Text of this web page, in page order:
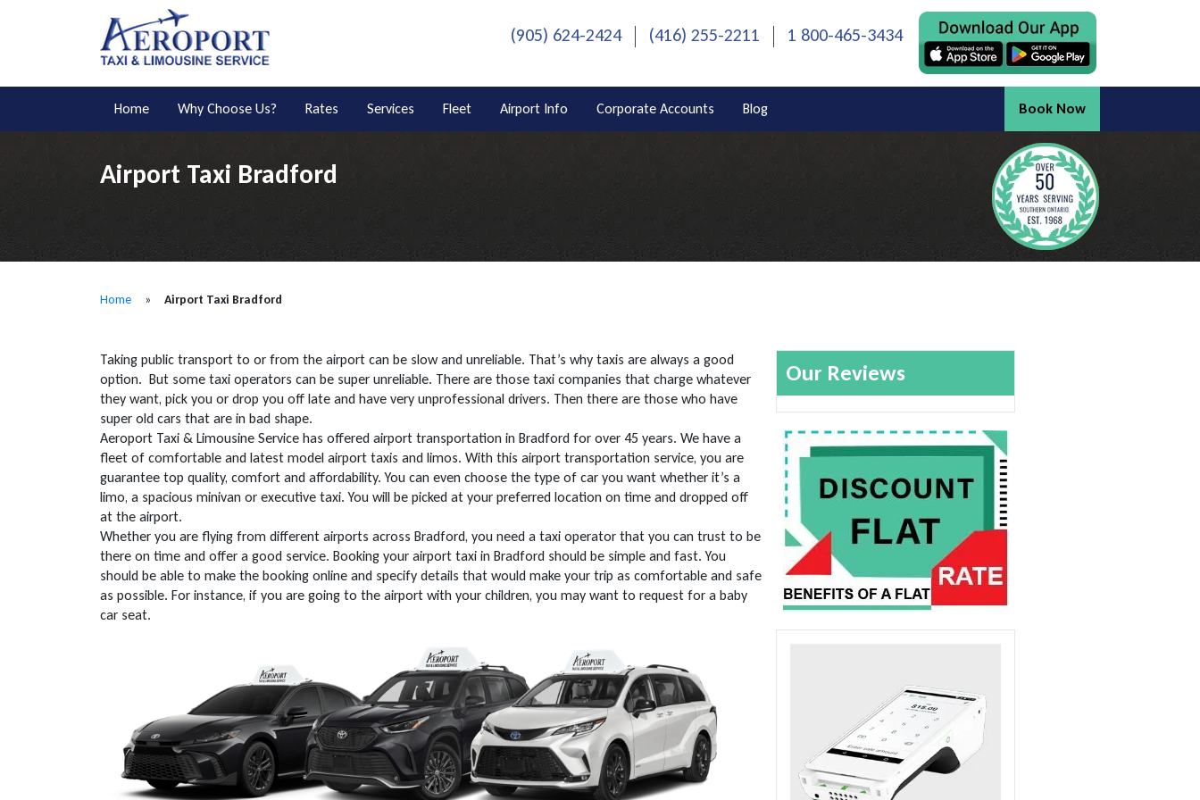
(905) 624-2424 (416) 255-2211 1 800-465-3434
Home Why Choose Us? Rates Services Fleet Airport Info Corporate Accounts Blog Book Now
Airport Taxi Bradford
Home » Airport Taxi Bradford
Taking public transport to or from the airport can be slow and unreliable. That’s why taxis are always a good
option. But some taxi operators can be super unreliable. There are those taxi companies that charge whatever
they want, pick you or drop you off late and have very unprofessional drivers. Then there are those who have
super old cars that are in bad shape.
Aeroport Taxi & Limousine Service has offered airport transportation in Bradford for over 45 years. We have a
fleet of comfortable and latest model airport taxis and limos. With this airport transportation service, you are
guarantee top quality, comfort and affordability. You can even choose the type of car you want whether it’s a
limo, a spacious minivan or executive taxi. You will be picked at your preferred location on time and dropped off
at the airport.
Whether you are flying from different airports across Bradford, you need a taxi operator that you can trust to be
there on time and offer a good service. Booking your airport taxi in Bradford should be simple and fast. You
should be able to make the booking online and specify details that would make your trip as comfortable and safe
as possible. For instance, if you are going to the airport with your children, you may want to request for a baby
car seat.
Our Reviews